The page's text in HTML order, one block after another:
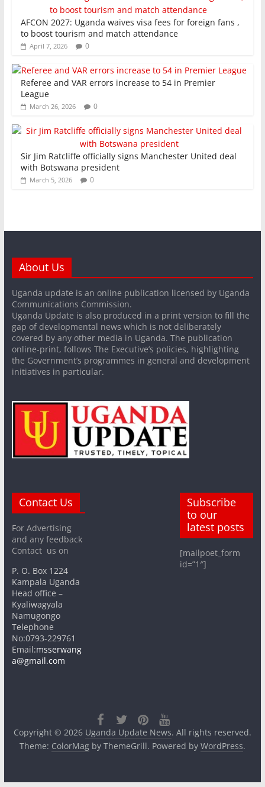
AFCON 2027: Uganda waives visa fees for foreign fans ,
to boost tourism and match attendance
April 7, 2026 0
Referee and VAR errors increase to 54 in Premier
League
March 26, 2026 0
Sir Jim Ratcliffe officially signs Manchester United deal
with Botswana president
March 5, 2026 0
About Us
Uganda update is an online publication licensed by Uganda
Communications Commission.
Uganda Update is also produced in a print version to fill the
gap of developmental news which is not deliberately
covered by any other media in Uganda. The publication
online-print, follows The Executive’s policies, highlighting
the Government’s programmes in general and development
initiatives in particular.
Contact Us
For Advertising
and any feedback
Contact us on
P. O. Box 1224
Kampala Uganda
Head office –
Kyaliwagyala
Namugongo
Telephone
No:0793-229761
Email:msserwang
a@gmail.com
Subscribe
to our
latest posts
[mailpoet_form
id=”1″]
Copyright © 2026 Uganda Update News. All rights reserved.
Theme: ColorMagby ThemeGrill. Powered by WordPress.